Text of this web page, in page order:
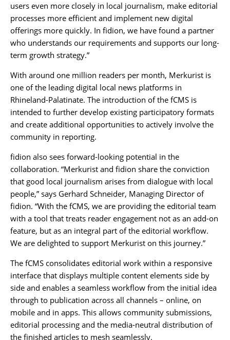
users even more closely in local journalism, make editorial
processes more efficient and implement new digital
offerings more quickly. In fidion, we have found a partner
who understands our requirements and supports our long-
term growth strategy.”
With around one million readers per month, Merkurist is
one of the leading digital local news platforms in
Rhineland-Palatinate. The introduction of the fCMS is
intended to further develop existing participatory formats
and create additional opportunities to actively involve the
community in reporting.
fidion also sees forward-looking potential in the
collaboration. “Merkurist and fidion share the conviction
that good local journalism arises from dialogue with local
people,” says Gerhard Schneider, Managing Director of
fidion. “With the fCMS, we are providing the editorial team
with a tool that treats reader engagement not as an add-on
feature, but as an integral part of the editorial workflow.
We are delighted to support Merkurist on this journey.”
The fCMS consolidates editorial work within a responsive
interface that displays multiple content elements side by
side and enables a seamless workflow from the initial idea
through to publication across all channels – online, on
mobile and in apps. This allows community submissions,
editorial processing and the media-neutral distribution of
the finished articles to mesh seamlessly.